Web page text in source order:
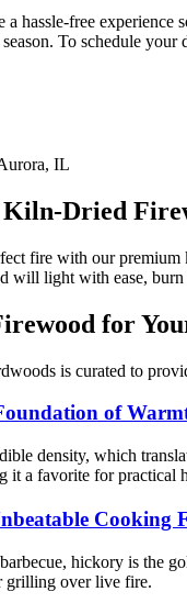
a hassle-free
To schedule
Kiln-Dried
fire with our
will light with ease,
for
is curated to
of
density, which
it a favorite for practical
Cooking
hickory is the
grilling over live fire.